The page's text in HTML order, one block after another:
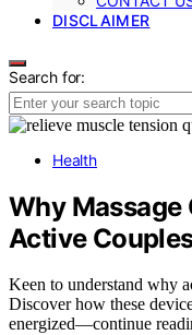
DISCLAIMER
Search for:
Health
Why Massage
Active
Keen to understand why
Discover how these
energized—continue